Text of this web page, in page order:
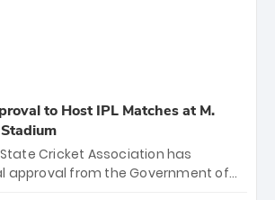
to Host IPL Matches at M.
Cricket Association has
approval from the Government of